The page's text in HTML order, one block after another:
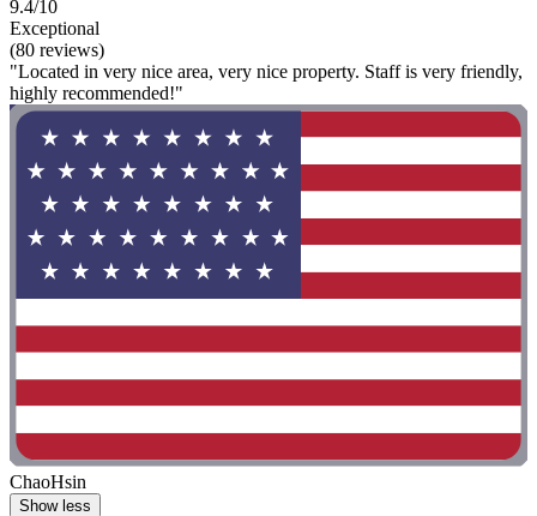
9.4/10
Exceptional
(80 reviews)
"Located in very nice area, very nice property. Staff is very friendly,
highly recommended!"
ChaoHsin
Show less